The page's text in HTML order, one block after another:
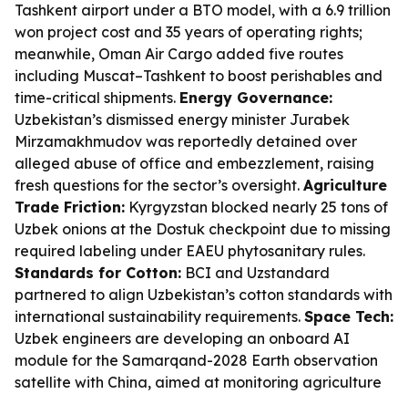
Tashkent airport under a BTO model, with a 6.9 trillion
won project cost and 35 years of operating rights;
meanwhile, Oman Air Cargo added five routes
including Muscat–Tashkent to boost perishables and
time-critical shipments. Energy Governance:
Uzbekistan’s dismissed energy minister Jurabek
Mirzamakhmudov was reportedly detained over
alleged abuse of office and embezzlement, raising
fresh questions for the sector’s oversight. Agriculture
Trade Friction: Kyrgyzstan blocked nearly 25 tons of
Uzbek onions at the Dostuk checkpoint due to missing
required labeling under EAEU phytosanitary rules.
Standards for Cotton: BCI and Uzstandard
partnered to align Uzbekistan’s cotton standards with
international sustainability requirements. Space Tech:
Uzbek engineers are developing an onboard AI
module for the Samarqand-2028 Earth observation
satellite with China, aimed at monitoring agriculture